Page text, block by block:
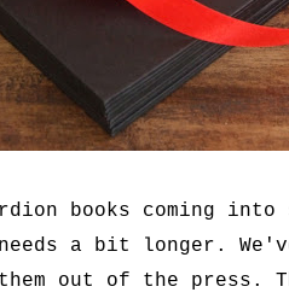
books coming
a bit longer.
out of the press.